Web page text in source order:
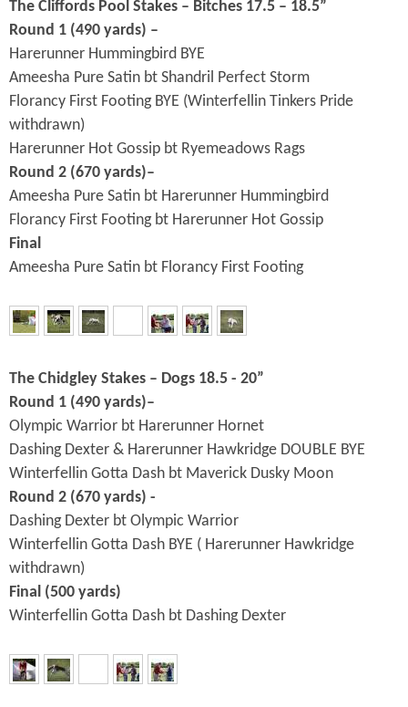
The Cliffords Pool Stakes – Bitches 17.5 – 18.5”
Round 1 (490 yards) –
Harerunner Hummingbird BYE
Ameesha Pure Satin bt Shandril Perfect Storm
Florancy First Footing BYE (Winterfellin Tinkers Pride
withdrawn)
Harerunner Hot Gossip bt Ryemeadows Rags
Round 2 (670 yards)–
Ameesha Pure Satin bt Harerunner Hummingbird
Florancy First Footing bt Harerunner Hot Gossip
Final
Ameesha Pure Satin bt Florancy First Footing
The Chidgley Stakes – Dogs 18.5 - 20”
Round 1 (490 yards)–
Olympic Warrior bt Harerunner Hornet
Dashing Dexter & Harerunner Hawkridge DOUBLE BYE
Winterfellin Gotta Dash bt Maverick Dusky Moon
Round 2 (670 yards) -
Dashing Dexter bt Olympic Warrior
Winterfellin Gotta Dash BYE ( Harerunner Hawkridge
withdrawn)
Final (500 yards)
Winterfellin Gotta Dash bt Dashing Dexter